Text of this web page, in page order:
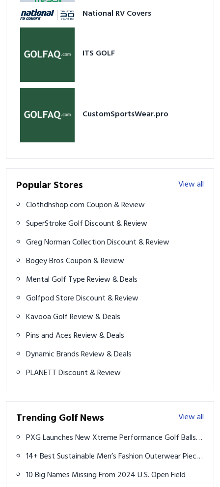
National RV Covers
ITS GOLF
CustomSportsWear.pro
Popular Stores
View all
Clothdhshop.com Coupon & Review
SuperStroke Golf Discount & Review
Greg Norman Collection Discount & Review
Bogey Bros Coupon & Review
Mental Golf Type Review & Deals
Golfpod Store Discount & Review
Kavooa Golf Review & Deals
Pins and Aces Review & Deals
Dynamic Brands Review & Deals
PLANETT Discount & Review
Trending Golf News
View all
PXG Launches New Xtreme Performance Golf Balls -
14+ Best Sustainable Men’s Fashion Outerwear Pieces
10 Big Names Missing From 2024 U.S. Open Field